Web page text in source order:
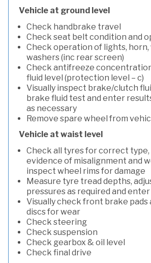
Vehicle at ground level
Check handbrake travel
Check seat belt condition and
Check operation of lights, horn,
washers (inc rear screen)
Check antifreeze
fluid level (protection level – c)
Visually inspect brake/clutch
brake fluid test and enter
as necessary
Remove spare wheel from
Vehicle at waist level
Check all tyres for correct type,
evidence of misalignment and
inspect wheel rims for damage
Measure tyre tread depths,
pressures as required and
Visually check front brake pads
discs for wear
Check steering
Check suspension
Check gearbox & oil level
Check final drive